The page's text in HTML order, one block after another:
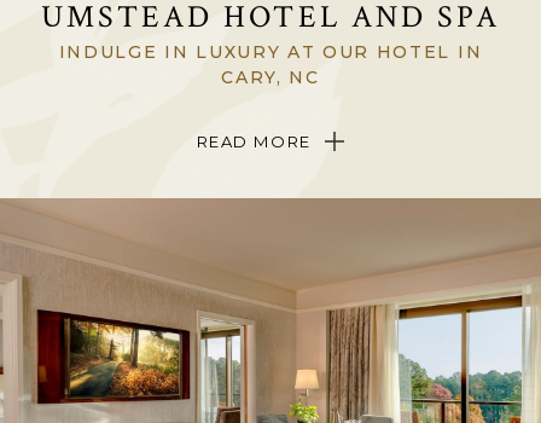
UMSTEAD HOTEL AND SPA
INDULGE IN LUXURY AT OUR HOTEL IN
CARY, NC
Tucked among whispering Carolina pines on 12 acres of lakefront
singular, sophisticated triumph in North Carolina’s Triangle region.
and experience breathtaking views, stunning, art-filled interiors,
and indulgentspa treatments
in a setting where art,
nature and wellness beautifully come together.
Come to The Umstead Hotel and Spa to discover a place completely
hidden from the modern world yet just five minutes from the sights
READ MORE